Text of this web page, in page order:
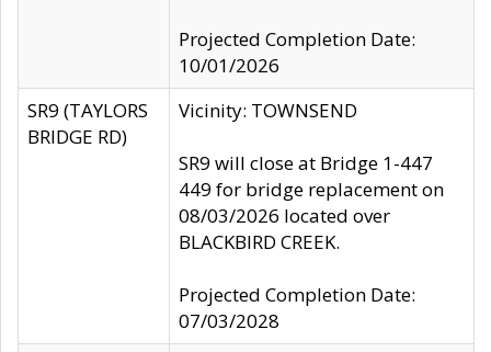
Projected Completion Date:
10/01/2026
SR9 (TAYLORS
BRIDGE RD)
Vicinity: TOWNSEND
SR9 will close at Bridge 1-447
449 for bridge replacement on
08/03/2026 located over
BLACKBIRD CREEK.
Projected Completion Date:
07/03/2028